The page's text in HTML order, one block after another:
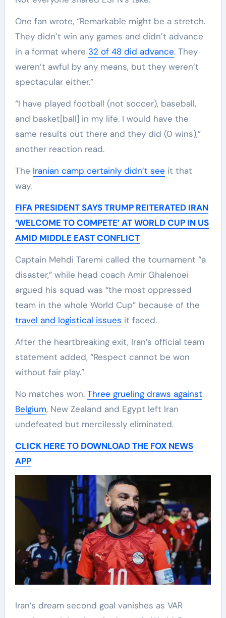
One fan wrote, “Remarkable might be a stretch.
They didn’t win any games and didn’t advance
in a format where 32 of 48 did advance. They
weren’t awful by any means, but they weren’t
spectacular either.”
“I have played football (not soccer), baseball,
and basket[ball] in my life. I would have the
same results out there and they did (0 wins),”
another reaction read.
The Iranian camp certainly didn’t see it that
way.
FIFA PRESIDENT SAYS TRUMP REITERATED IRAN
‘WELCOME TO COMPETE’ AT WORLD CUP IN US
AMID MIDDLE EAST CONFLICT
Captain Mehdi Taremi called the tournament “a
disaster,” while head coach Amir Ghalenoei
argued his squad was “the most oppressed
team in the whole World Cup” because of the
travel and logistical issues it faced.
After the heartbreaking exit, Iran’s official team
statement added, “Respect cannot be won
without fair play.”
No matches won. Three grueling draws against
Belgium, New Zealand and Egypt left Iran
undefeated but mercilessly eliminated.
CLICK HERE TO DOWNLOAD THE FOX NEWS
APP
Iran’s dream second goal vanishes as VAR